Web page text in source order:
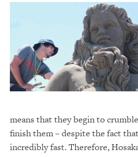
means that they begin to
finish them – despite the fact
incredibly fast. Therefore,